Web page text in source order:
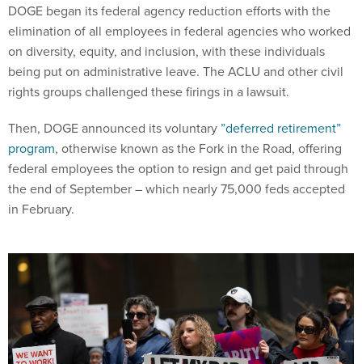
DOGE began its federal agency reduction efforts with the
elimination of all employees in federal agencies who worked
on diversity, equity, and inclusion, with these individuals
being put on administrative leave. The ACLU and other civil
rights groups challenged these firings in a lawsuit.
Then, DOGE announced its voluntary ”deferred retirement”
program, otherwise known as the Fork in the Road, offering
federal employees the option to resign and get paid through
the end of September – which nearly 75,000 feds accepted
in February.